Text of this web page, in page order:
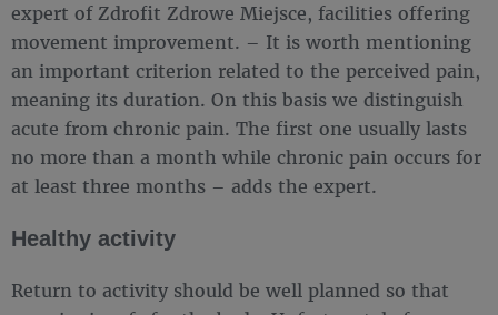
expert of Zdrofit Zdrowe Miejsce, facilities offering
movement improvement. – It is worth mentioning
an important criterion related to the perceived pain,
meaning its duration. On this basis we distinguish
acute from chronic pain. The first one usually lasts
no more than a month while chronic pain occurs for
at least three months – adds the expert.
Healthy activity
Return to activity should be well planned so that